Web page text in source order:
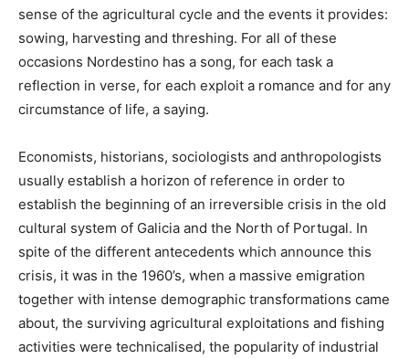
sense of the agricultural cycle and the events it provides:
sowing, harvesting and threshing. For all of these
occasions Nordestino has a song, for each task a
reflection in verse, for each exploit a romance and for any
circumstance of life, a saying.
Economists, historians, sociologists and anthropologists
usually establish a horizon of reference in order to
establish the beginning of an irreversible crisis in the old
cultural system of Galicia and the North of Portugal. In
spite of the different antecedents which announce this
crisis, it was in the 1960’s, when a massive emigration
together with intense demographic transformations came
about, the surviving agricultural exploitations and fishing
activities were technicalised, the popularity of industrial